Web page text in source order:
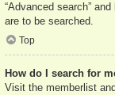
“Advanced search”
are to be searched.
Top
How do I search for
Visit the memberlist